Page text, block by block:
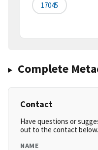
17045
Complete
Contact
Have questions or
out to the contact below.
NAME